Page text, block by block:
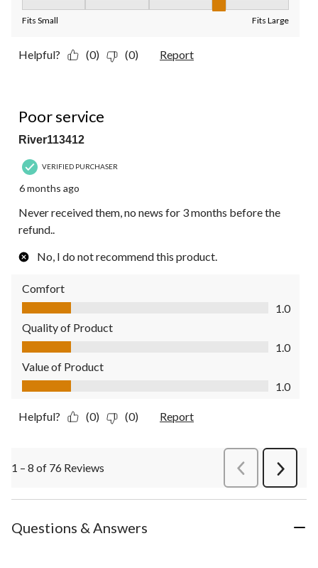
Fits Small Fits Large
Helpful? (0) (0) Report
Poor service
River113412
VERIFIED PURCHASER
6 months ago
Never received them, no news for 3 months before the
refund..
No, I do not recommend this product.
Comfort
Comfort, 1.0 out of 5
1.0
Quality of Product
Quality of Product, 1.0 out of 5
1.0
Value of Product
Value of Product, 1.0 out of 5
1.0
Helpful? (0) (0) Report
1 – 8 of 76 Reviews PreviousReviews
Next
Questions & Answers